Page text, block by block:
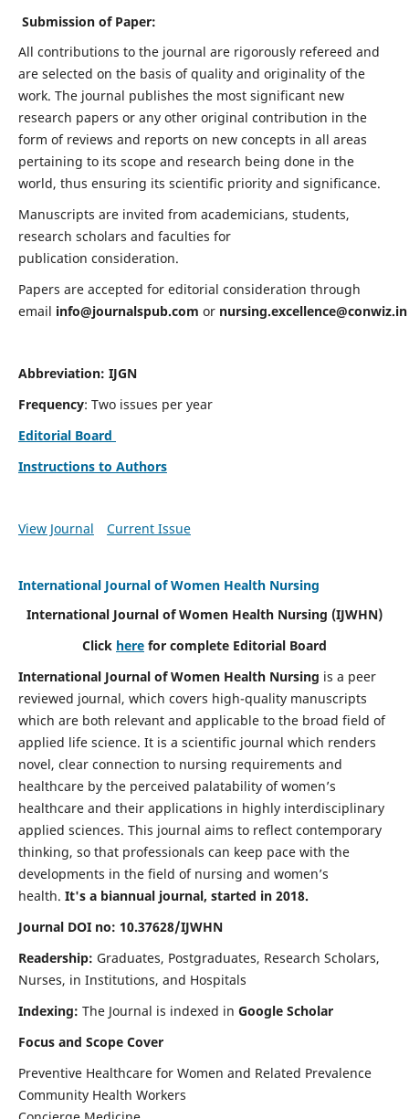
Submission of Paper:
All contributions to the journal are rigorously refereed and
are selected on the basis of quality and originality of the
work. The journal publishes the most significant new
research papers or any other original contribution in the
form of reviews and reports on new concepts in all areas
pertaining to its scope and research being done in the
world, thus ensuring its scientific priority and significance.
Manuscripts are invited from academicians, students,
research scholars and faculties for
publication consideration.
Papers are accepted for editorial consideration through
email info@journalspub.com or nursing.excellence@conwiz.in
Abbreviation: IJGN
Frequency: Two issues per year
Editorial Board
Instructions to Authors
View Journal Current Issue
International Journal of Women Health Nursing
International Journal of Women Health Nursing (IJWHN)
Click here for complete Editorial Board
International Journal of Women Health Nursing is a peer
reviewed journal, which covers high-quality manuscripts
which are both relevant and applicable to the broad field of
applied life science. It is a scientific journal which renders
novel, clear connection to nursing requirements and
healthcare by the perceived palatability of women’s
healthcare and their applications in highly interdisciplinary
applied sciences. This journal aims to reflect contemporary
thinking, so that professionals can keep pace with the
developments in the field of nursing and women’s
health. It's a biannual journal, started in 2018.
Journal DOI no: 10.37628/IJWHN
Readership: Graduates, Postgraduates, Research Scholars,
Nurses, in Institutions, and Hospitals
Indexing: The Journal is indexed in Google Scholar
Focus and Scope Cover
Preventive Healthcare for Women and Related Prevalence
Community Health Workers